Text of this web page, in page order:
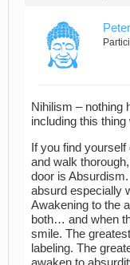
Peter
Nihilism – nothing
including this
If you find
and walk
door is
absurd especially
Awakening to the
both… and when
smile. The
labeling. The
awaken to